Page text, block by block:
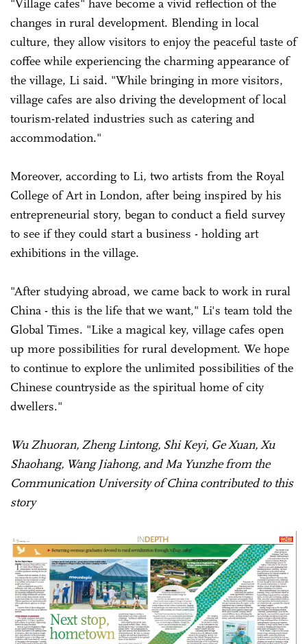
"Village cafes" have become a vivid reflection of the
changes in rural development. Blending in local
culture, they allow visitors to enjoy the peaceful taste of
coffee while experiencing the charming appearance of
the village, Li said. "While bringing in more visitors,
village cafes are also driving the development of local
tourism-related industries such as catering and
accommodation."
Moreover, according to Li, two artists from the Royal
College of Art in London, after being inspired by his
entrepreneurial story, began to conduct a field survey
to see if they could start a business - holding art
exhibitions in the village.
"After studying abroad, we came back to work in rural
China - this is the life that we want," Li's team told the
Global Times. "Like a magical key, village cafes open
up more possibilities for rural development. We hope
to continue to explore the unlimited possibilities of the
Chinese countryside as the spiritual home of city
dwellers."
Wu Zhuoran, Zheng Lintong, Shi Keyi, Ge Xuan, Xu
Shaohang, Wang Jiahong, and Ma Yunzhe from the
Communication University of China contributed to this
story